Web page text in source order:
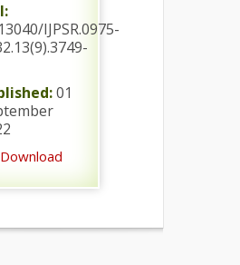
IJPSR.0975-
01
Download